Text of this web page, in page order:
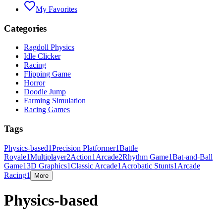
My Favorites
Categories
Ragdoll Physics
Idle Clicker
Racing
Flipping Game
Horror
Doodle Jump
Farming Simulation
Racing Games
Tags
Physics-based1Precision Platformer1Battle
Royale1Multiplayer2Action1 Arcade2Rhythm Game1Bat-and-Ball
Game13D Graphics1Classic Arcade1 Acrobatic Stunts1 Arcade
Racing1 More
Physics-based